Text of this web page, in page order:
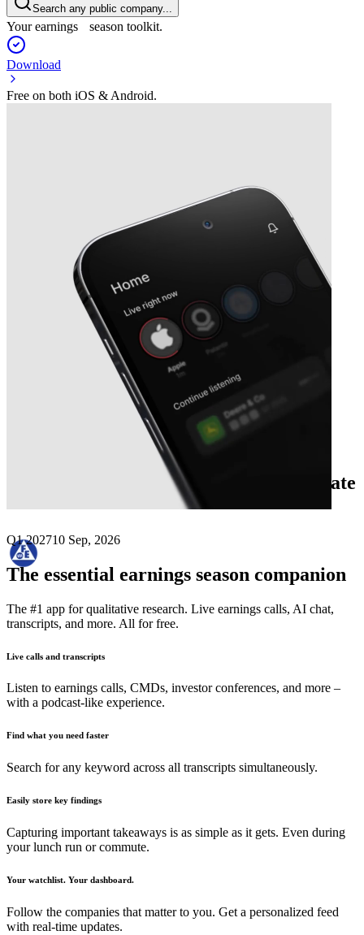
Search any public company...
Your earnings season toolkit.
Download
Free on both iOS & Android.
Frequency Electronics earnings date
Q1 202710 Sep, 2026
The essential earnings season companion
The #1 app for qualitative research. Live earnings calls, AI chat,
transcripts, and more. All for free.
Live calls and transcripts
Listen to earnings calls, CMDs, investor conferences, and more –
with a podcast-like experience.
Find what you need faster
Search for any keyword across all transcripts simultaneously.
Easily store key findings
Capturing important takeaways is as simple as it gets. Even during
your lunch run or commute.
Your watchlist. Your dashboard.
Follow the companies that matter to you. Get a personalized feed
with real-time updates.